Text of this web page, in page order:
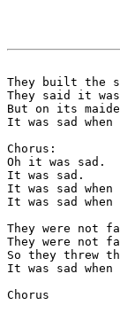
They built the
They said it
But on its
It was sad
Chorus:
Oh it was sad.
It was sad.
It was sad
It was sad
They were not
They were not
So they threw
It was sad
Chorus